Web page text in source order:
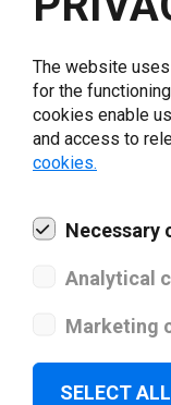
I have read
The website
for the
cookies enable
and access to
cookies.
Necessary
Analytical
Marketing
SELECT